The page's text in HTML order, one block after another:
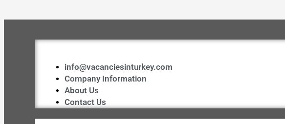
info@vacanciesinturkey.com
Company Information
About Us
Contact Us